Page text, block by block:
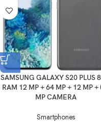
SAMSUNG GALAXY S20 PLUS
RAM 12 MP + 64 MP + 12 MP +
MP CAMERA
Smartphones